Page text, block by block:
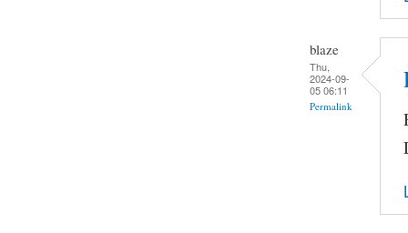
blaze
Thu,
2024-09-
05 06:11
Permalink